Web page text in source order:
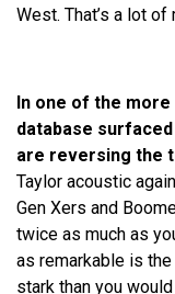
West. That’s a lot
In one of the
database
are reversing the
Taylor acoustic
Gen Xers and
twice as much as
as remarkable is
stark than you